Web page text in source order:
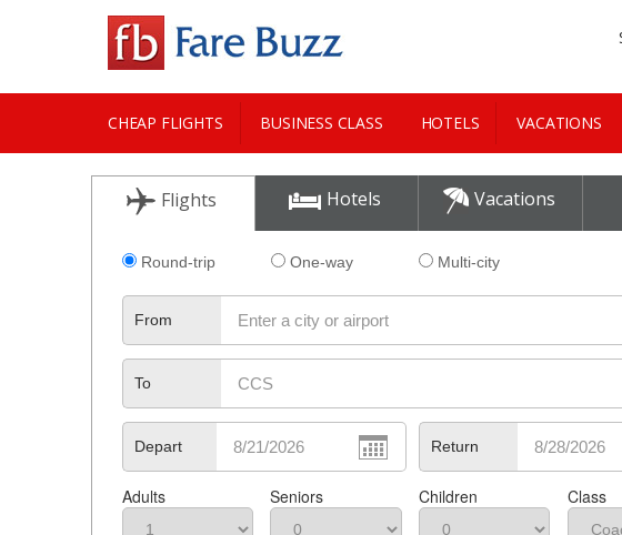
CHEAP FLIGHTS BUSINESS CLASS HOTELS VACATIONS
CITY GUIDE
Flights Hotels Vacations
Round-trip One-way Multi-city
From
To
Depart Return
Adults Seniors Children Class